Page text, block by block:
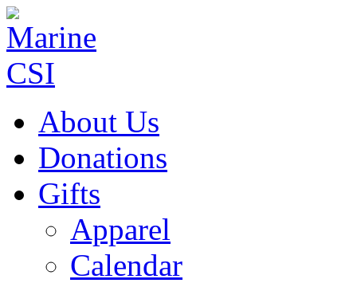
About Us
Donations
Gifts
Apparel
Calendar